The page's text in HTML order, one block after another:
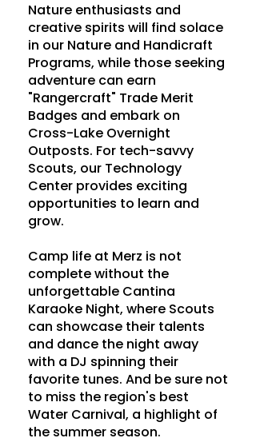
Nature enthusiasts and
creative spirits will find solace
in our Nature and Handicraft
Programs, while those seeking
adventure can earn
"Rangercraft" Trade Merit
Badges and embark on
Cross-Lake Overnight
Outposts. For tech-savvy
Scouts, our Technology
Center provides exciting
opportunities to learn and
grow.
Camp life at Merz is not
complete without the
unforgettable Cantina
Karaoke Night, where Scouts
can showcase their talents
and dance the night away
with a DJ spinning their
favorite tunes. And be sure not
to miss the region's best
Water Carnival, a highlight of
the summer season.